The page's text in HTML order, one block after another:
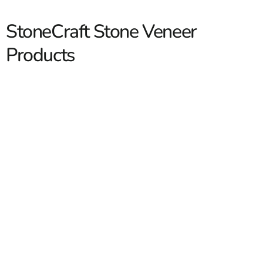
StoneCraft Stone Veneer
Products